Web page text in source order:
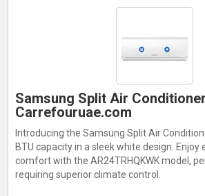
Samsung Split Air
Carrefouruae.com
Introducing the Samsung Split Air
BTU capacity in a sleek white design. Enjoy
comfort with the AR24TRHQKWK model,
requiring superior climate control.